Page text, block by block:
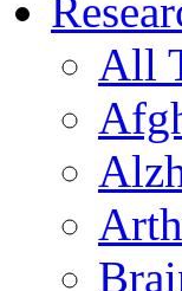
All